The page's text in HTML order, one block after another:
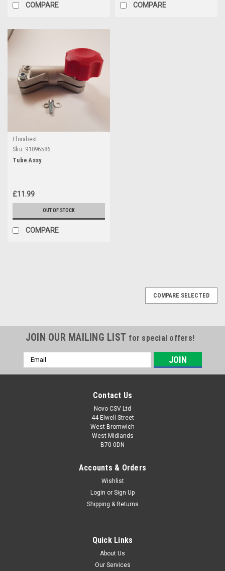
COMPARE COMPARE
Florabest
Sku: 91096586
Tube Assy
£11.99
OUT OF STOCK
COMPARE
Florabest Carbon Brush Set
set which is compatible with the following Hedge Trimmers:
FHL900C4 (IAN 96814), FHL900D4 (IAN 275656), FHL900E5
(IAN 285176), FHL900F5 (IAN 298481) and PHSL900A3 (IAN
315259) , PHSL900A3 (IAN...
COMPARE SELECTED
JOIN OUR MAILING LIST for special offers!
Email
Address
Contact Us
Novo CSV Ltd
44 Elwell Street
West Bromwich
West Midlands
B70 0DN
Accounts & Orders
Wishlist
Login or Sign Up
Shipping & Returns
Quick Links
About Us
Our Services